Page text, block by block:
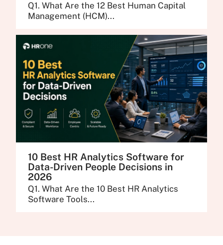
Q1. What Are the 12 Best Human Capital
Management (HCM)...
10 Best HR Analytics Software for
Data-Driven People Decisions in
2026
Q1. What Are the 10 Best HR Analytics
Software Tools...